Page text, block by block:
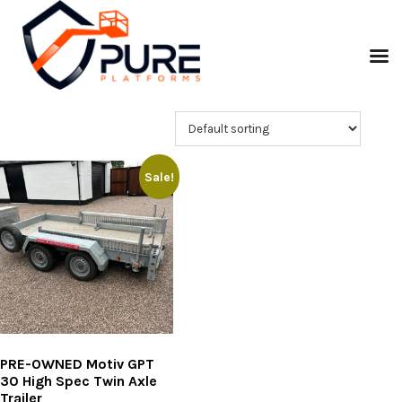
Sale!
PRE-OWNED Motiv GPT
30 High Spec Twin Axle
Trailer